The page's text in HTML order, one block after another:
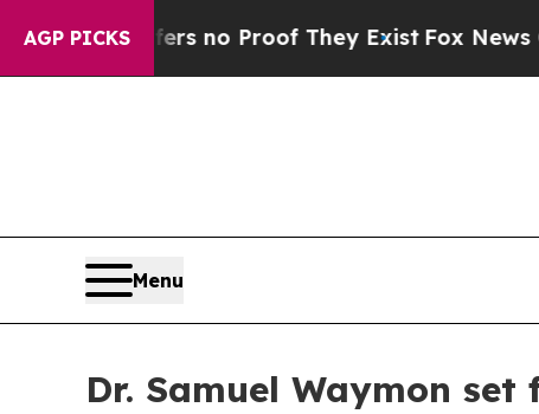
AGP PICKS
but Offers no Proof They ExistFox News Goes
Menu
Dr. Samuel Waymon